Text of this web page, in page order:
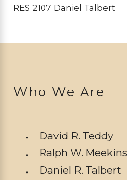
RES 2107 Daniel Talbert
Who We Are
David R. Teddy
Ralph W. Meekins
Daniel R. Talbert